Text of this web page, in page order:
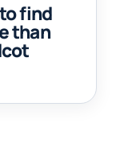
find
than